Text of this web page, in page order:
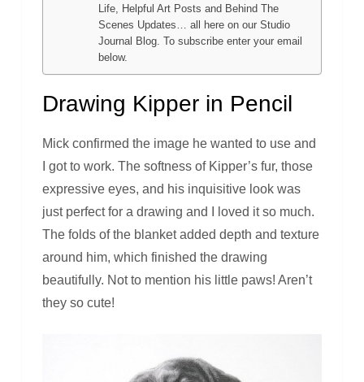
Life, Helpful Art Posts and Behind The
Scenes Updates… all here on our Studio
Journal Blog. To subscribe enter your email
below.
Drawing Kipper in Pencil
Mick confirmed the image he wanted to use and
I got to work. The softness of Kipper’s fur, those
expressive eyes, and his inquisitive look was
just perfect for a drawing and I loved it so much.
The folds of the blanket added depth and texture
around him, which finished the drawing
beautifully. Not to mention his little paws! Aren’t
they so cute!